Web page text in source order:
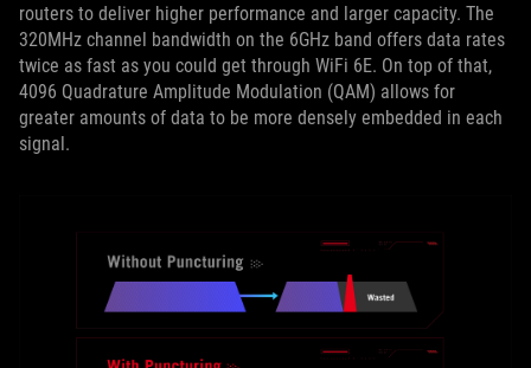
routers to deliver higher performance and larger capacity. The
320MHz channel bandwidth on the 6GHz band offers data rates
twice as fast as you could get through WiFi 6E. On top of that,
4096 Quadrature Amplitude Modulation (QAM) allows for
greater amounts of data to be more densely embedded in each
signal.